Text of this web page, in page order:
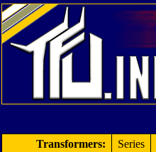
Transformers: Series